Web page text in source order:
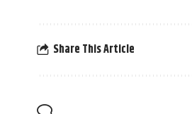
Share This Article